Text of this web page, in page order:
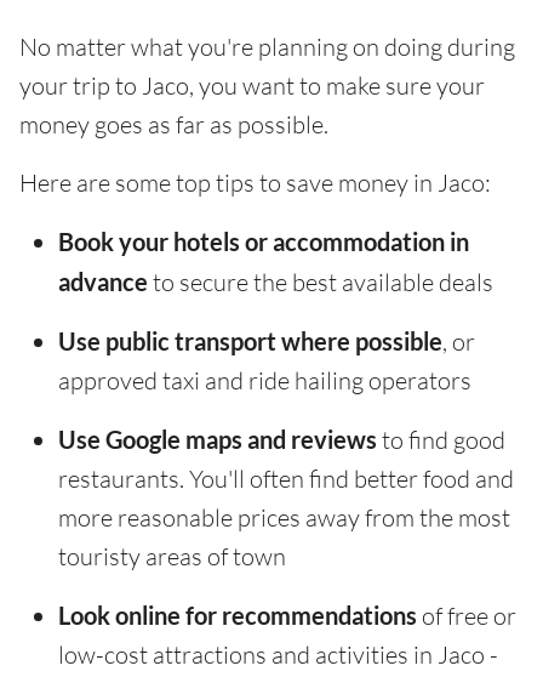
No matter what you're planning on doing during
your trip to Jaco, you want to make sure your
money goes as far as possible.
Here are some top tips to save money in Jaco:
Book your hotels or accommodation in
advance to secure the best available deals
Use public transport where possible, or
approved taxi and ride hailing operators
Use Google maps and reviews to find good
restaurants. You'll often find better food and
more reasonable prices away from the most
touristy areas of town
Look online for recommendations of free or
low-cost attractions and activities in Jaco -